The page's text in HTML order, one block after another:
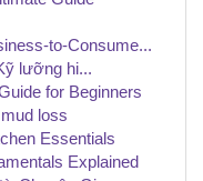
to-Consume...
lưỡng hi...
for Beginners
loss
Essentials
Explained